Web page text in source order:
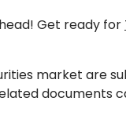
Get ready for
market are
documents